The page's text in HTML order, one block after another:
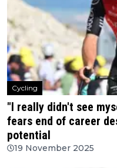
Cycling
"I really didn't see
fears end of career
potential
19 November 2025